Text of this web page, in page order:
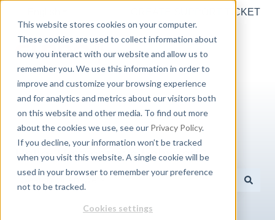
This website stores cookies on your computer.
These cookies are used to collect information about
how you interact with our website and allow us to
remember you. We use this information in order to
improve and customize your browsing experience
and for analytics and metrics about our visitors both
on this website and other media. To find out more
about the cookies we use, see our Privacy Policy.
If you decline, your information won’t be tracked
when you visit this website. A single cookie will be
used in your browser to remember your preference
not to be tracked.
Cookies settings
CREATE SUPPORT TICKET
Hello. How can we help you?